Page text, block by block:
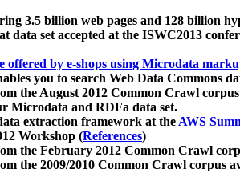
3.5 billion web pages and 128 billion
set accepted at the ISWC2013
offered by e-shops using Microdata
you to search Web Data Commons
the August 2012 Common Crawl
Microdata and RDFa data set.
extraction framework at theAWS
Workshop (References)
the February 2012 Common Crawl
the 2009/2010 Common Crawl corpus